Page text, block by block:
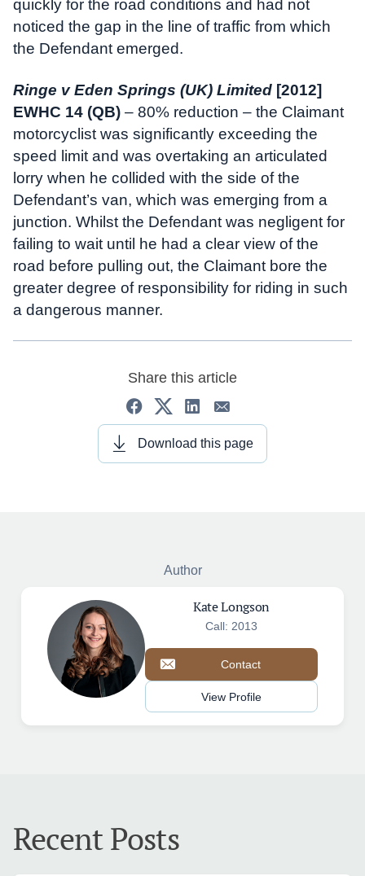
quickly for the road conditions and had not
noticed the gap in the line of traffic from which
the Defendant emerged.
Ringe v Eden Springs (UK) Limited [2012]
EWHC 14 (QB) – 80% reduction – the Claimant
motorcyclist was significantly exceeding the
speed limit and was overtaking an articulated
lorry when he collided with the side of the
Defendant’s van, which was emerging from a
junction. Whilst the Defendant was negligent for
failing to wait until he had a clear view of the
road before pulling out, the Claimant bore the
greater degree of responsibility for riding in such
a dangerous manner.
Share this article
Download this page
Author
Kate Longson
Call: 2013
Contact
View Profile
Recent Posts